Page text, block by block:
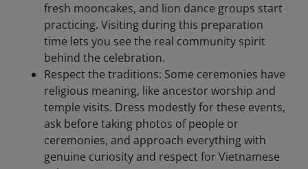
fresh mooncakes, and lion dance groups start
practicing. Visiting during this preparation
time lets you see the real community spirit
behind the celebration.
Respect the traditions: Some ceremonies have
religious meaning, like ancestor worship and
temple visits. Dress modestly for these events,
ask before taking photos of people or
ceremonies, and approach everything with
genuine curiosity and respect for Vietnamese